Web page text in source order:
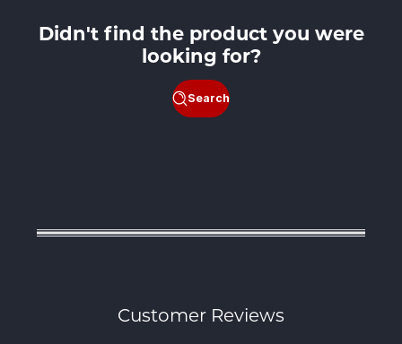
Didn't find the product you were
looking for?
Search
Customer Reviews